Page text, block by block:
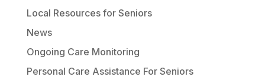
Local Resources for Seniors
News
Ongoing Care Monitoring
Personal Care Assistance For Seniors